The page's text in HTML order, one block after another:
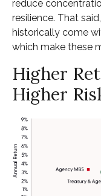
reduce
resilience. That
historically come
which make these
Higher
Higher